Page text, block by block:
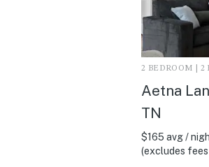
2 BEDROOM | 2
Aetna
TN
$165 avg /
(excludes